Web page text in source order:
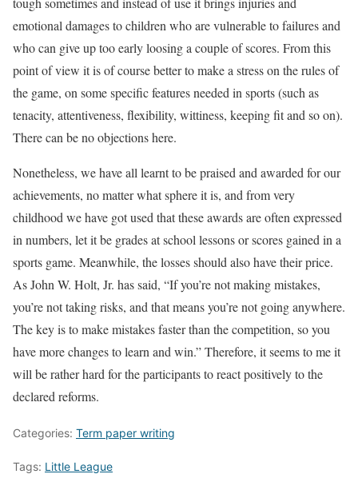
emotional damages to children who are vulnerable to failures and
who can give up too early loosing a couple of scores. From this
point of view it is of course better to make a stress on the rules of
the game, on some specific features needed in sports (such as
tenacity, attentiveness, flexibility, wittiness, keeping fit and so on).
There can be no objections here.
Nonetheless, we have all learnt to be praised and awarded for our
achievements, no matter what sphere it is, and from very
childhood we have got used that these awards are often expressed
in numbers, let it be grades at school lessons or scores gained in a
sports game. Meanwhile, the losses should also have their price.
As John W. Holt, Jr. has said, “If you’re not making mistakes,
you’re not taking risks, and that means you’re not going anywhere.
The key is to make mistakes faster than the competition, so you
have more changes to learn and win.” Therefore, it seems to me it
will be rather hard for the participants to react positively to the
declared reforms.
Categories: Term paper writing
Tags: Little League